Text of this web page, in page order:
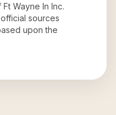
Wayne In Inc.
sources
upon the